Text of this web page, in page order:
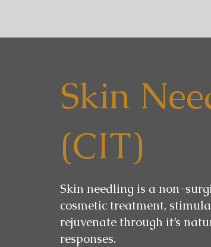
Skin
(CIT)
Skin needling is a non-
cosmetic treatment,
rejuvenate through it’s
responses.